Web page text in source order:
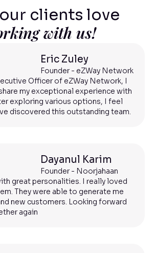
clients love
with us!
Eric Zuley
Founder - eZWay Network
Officer of eZWay Network, I
my exceptional experience with
exploring various options, I feel
discovered this outstanding team.
Dayanul Karim
Founder - Noorjahaan
great personalities. I really loved
They were able to generate me
new customers. Looking forward
again